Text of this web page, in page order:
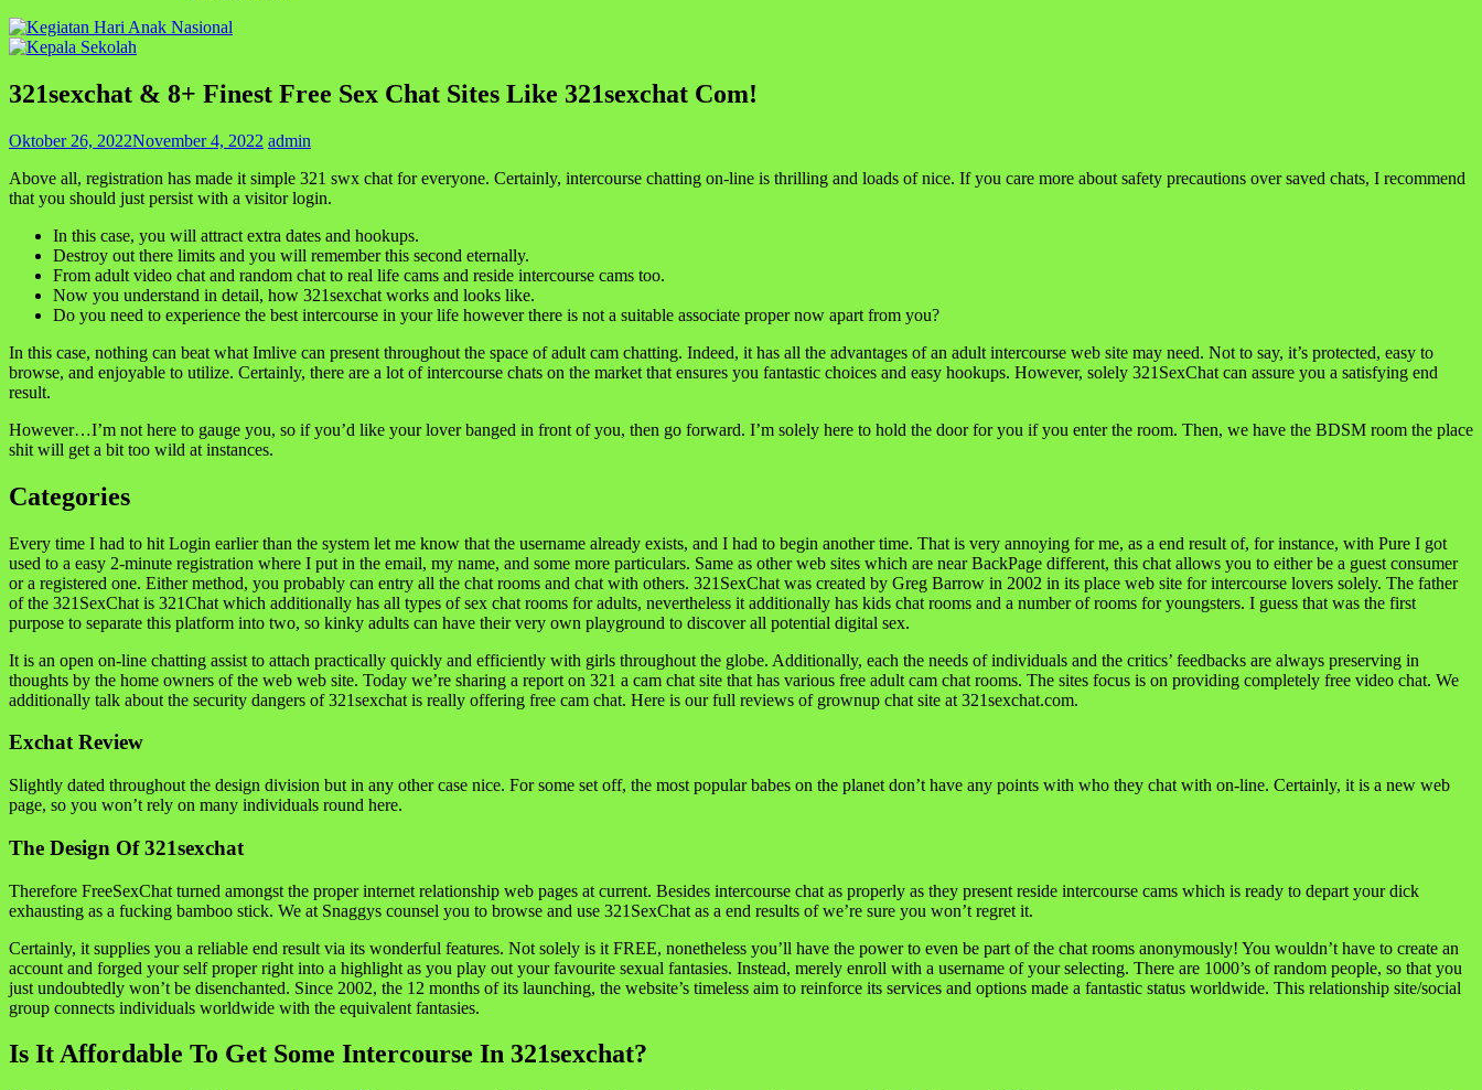
321sexchat & 8+ Finest Free Sex Chat Sites Like 321sexchat Com!
Oktober 26, 2022November 4, 2022 admin
Above all, registration has made it simple 321 swx chat for everyone. Certainly, intercourse chatting on-line is thrilling and loads of nice. If you care more about safety precautions over saved chats, I recommend
that you should just persist with a visitor login.
In this case, you will attract extra dates and hookups.
Destroy out there limits and you will remember this second eternally.
From adult video chat and random chat to real life cams and reside intercourse cams too.
Now you understand in detail, how 321sexchat works and looks like.
Do you need to experience the best intercourse in your life however there is not a suitable associate proper now apart from you?
In this case, nothing can beat what Imlive can present throughout the space of adult cam chatting. Indeed, it has all the advantages of an adult intercourse web site may need. Not to say, it’s protected, easy to
browse, and enjoyable to utilize. Certainly, there are a lot of intercourse chats on the market that ensures you fantastic choices and easy hookups. However, solely 321SexChat can assure you a satisfying end
result.
However…I’m not here to gauge you, so if you’d like your lover banged in front of you, then go forward. I’m solely here to hold the door for you if you enter the room. Then, we have the BDSM room the place
shit will get a bit too wild at instances.
Categories
Every time I had to hit Login earlier than the system let me know that the username already exists, and I had to begin another time. That is very annoying for me, as a end result of, for instance, with Pure I got
used to a easy 2-minute registration where I put in the email, my name, and some more particulars. Same as other web sites which are near BackPage different, this chat allows you to either be a guest consumer
or a registered one. Either method, you probably can entry all the chat rooms and chat with others. 321SexChat was created by Greg Barrow in 2002 in its place web site for intercourse lovers solely. The father
of the 321SexChat is 321Chat which additionally has all types of sex chat rooms for adults, nevertheless it additionally has kids chat rooms and a number of rooms for youngsters. I guess that was the first
purpose to separate this platform into two, so kinky adults can have their very own playground to discover all potential digital sex.
It is an open on-line chatting assist to attach practically quickly and efficiently with girls throughout the globe. Additionally, each the needs of individuals and the critics’ feedbacks are always preserving in
thoughts by the home owners of the web web site. Today we’re sharing a report on 321 a cam chat site that has various free adult cam chat rooms. The sites focus is on providing completely free video chat. We
additionally talk about the security dangers of 321sexchat is really offering free cam chat. Here is our full reviews of grownup chat site at 321sexchat.com.
Exchat Review
Slightly dated throughout the design division but in any other case nice. For some set off, the most popular babes on the planet don’t have any points with who they chat with on-line. Certainly, it is a new web
page, so you won’t rely on many individuals round here.
The Design Of 321sexchat
Therefore FreeSexChat turned amongst the proper internet relationship web pages at current. Besides intercourse chat as properly as they present reside intercourse cams which is ready to depart your dick
exhausting as a fucking bamboo stick. We at Snaggys counsel you to browse and use 321SexChat as a end results of we’re sure you won’t regret it.
Certainly, it supplies you a reliable end result via its wonderful features. Not solely is it FREE, nonetheless you’ll have the power to even be part of the chat rooms anonymously! You wouldn’t have to create an
account and forged your self proper right into a highlight as you play out your favourite sexual fantasies. Instead, merely enroll with a username of your selecting. There are 1000’s of random people, so that you
just undoubtedly won’t be disenchanted. Since 2002, the 12 months of its launching, the website’s timeless aim to reinforce its services and options made a fantastic status worldwide. This relationship site/social
group connects individuals worldwide with the equivalent fantasies.
Is It Affordable To Get Some Intercourse In 321sexchat?